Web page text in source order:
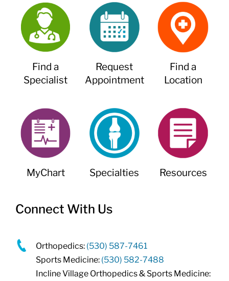
Find a
Specialist
Request
Appointment
Find a
Location
MyChart Specialties Resources
Connect With Us
Orthopedics: (530) 587-7461
Sports Medicine: (530) 582-7488
Incline Village Orthopedics & Sports Medicine: